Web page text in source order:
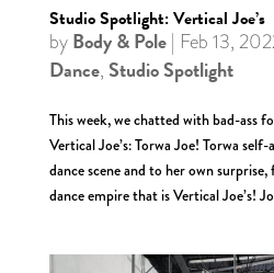
Studio Spotlight: Vertical Joe’s
byBody & Pole| Feb 13,
Dance, Studio Spotlight
This week, we chatted with bad-ass
Vertical Joe’s: Torwa Joe! Torwa
dance scene and to her own
dance empire that is Vertical Joe’s!